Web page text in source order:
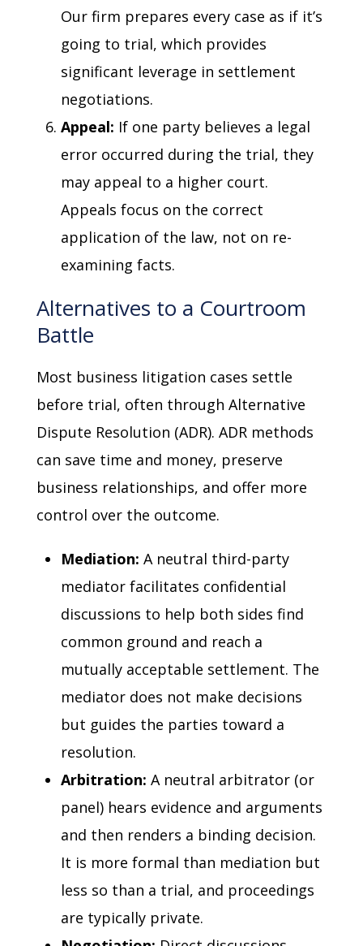
Our firm prepares every case as if it’s
going to trial, which provides
significant leverage in settlement
negotiations.
Appeal: If one party believes a legal
error occurred during the trial, they
may appeal to a higher court.
Appeals focus on the correct
application of the law, not on re-
examining facts.
Alternatives to a Courtroom
Battle
Most business litigation cases settle
before trial, often through Alternative
Dispute Resolution (ADR). ADR methods
can save time and money, preserve
business relationships, and offer more
control over the outcome.
Mediation: A neutral third-party
mediator facilitates confidential
discussions to help both sides find
common ground and reach a
mutually acceptable settlement. The
mediator does not make decisions
but guides the parties toward a
resolution.
Arbitration: A neutral arbitrator (or
panel) hears evidence and arguments
and then renders a binding decision.
It is more formal than mediation but
less so than a trial, and proceedings
are typically private.